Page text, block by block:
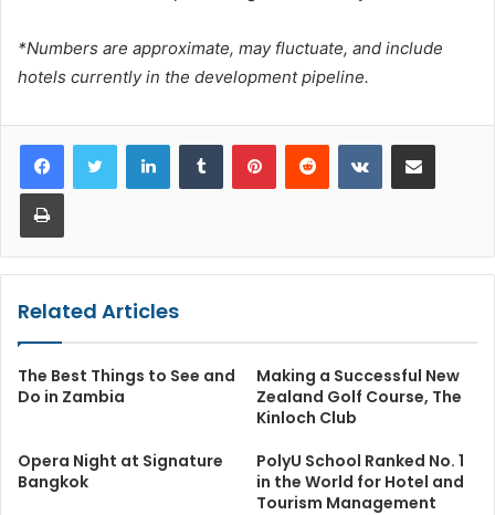
*Numbers are approximate, may fluctuate, and include
hotels currently in the development pipeline.
LinkedInTumblr PinterestReddit VKontakteShare via Email
Print
Related Articles
The Best Things to See and
Do in Zambia
Making a Successful New
Zealand Golf Course, The
Kinloch Club
Opera Night at Signature
Bangkok
PolyU School Ranked No. 1
in the World for Hotel and
Tourism Management